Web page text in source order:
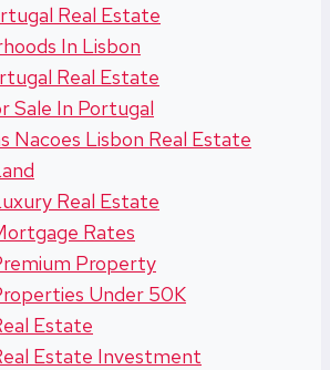
Real Estate
In Lisbon
Real Estate
Sale In Portugal
Nacoes Lisbon Real Estate
Real Estate
Rates
Property
Under 50K
Estate
Estate Investment